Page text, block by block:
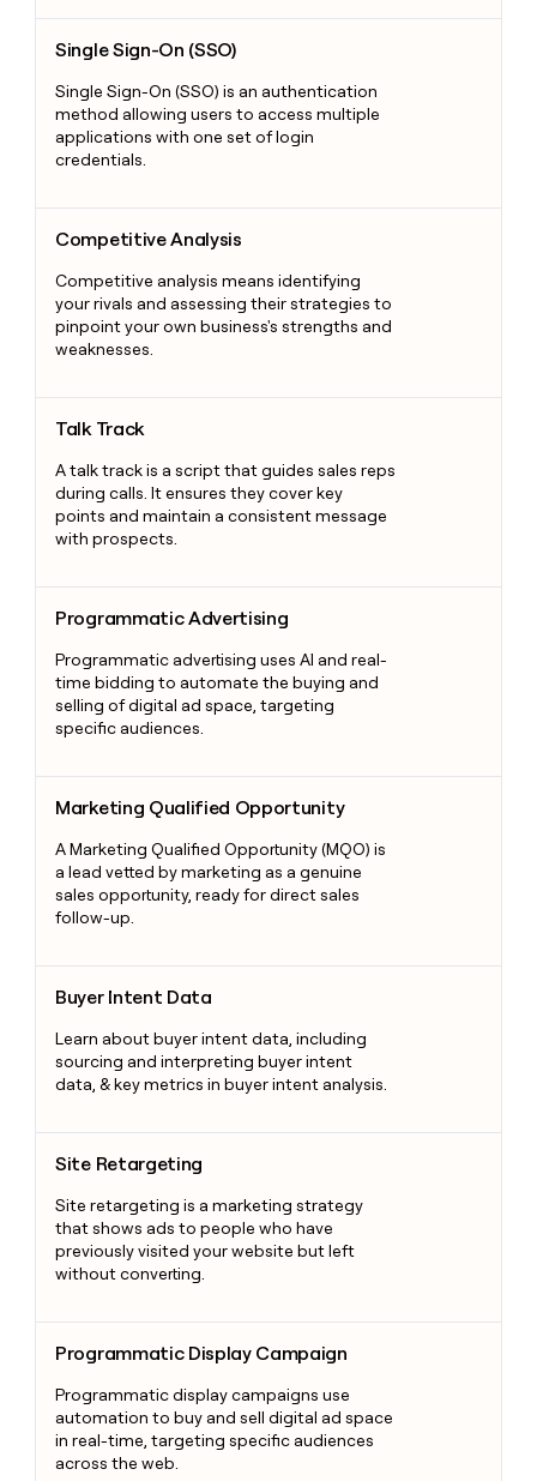
Single Sign-On (SSO)
Single Sign-On (SSO) is an authentication
method allowing users to access multiple
applications with one set of login
credentials.
Competitive Analysis
Competitive analysis means identifying
your rivals and assessing their strategies to
pinpoint your own business's strengths and
weaknesses.
Talk Track
A talk track is a script that guides sales reps
during calls. It ensures they cover key
points and maintain a consistent message
with prospects.
Programmatic Advertising
Programmatic advertising uses AI and real-
time bidding to automate the buying and
selling of digital ad space, targeting
specific audiences.
Marketing Qualified Opportunity
A Marketing Qualified Opportunity (MQO) is
a lead vetted by marketing as a genuine
sales opportunity, ready for direct sales
follow-up.
Buyer Intent Data
Learn about buyer intent data, including
sourcing and interpreting buyer intent
data, & key metrics in buyer intent analysis.
Site Retargeting
Site retargeting is a marketing strategy
that shows ads to people who have
previously visited your website but left
without converting.
Programmatic Display Campaign
Programmatic display campaigns use
automation to buy and sell digital ad space
in real-time, targeting specific audiences
across the web.